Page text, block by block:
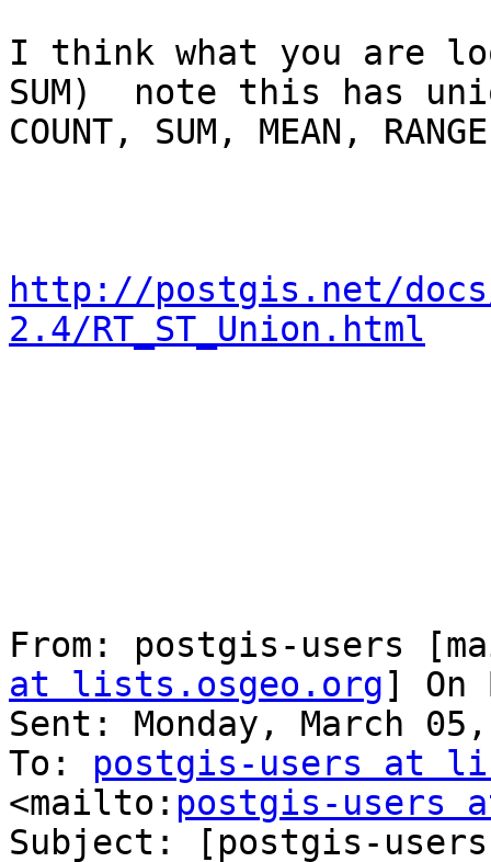
I think what you are
SUM)  note this has
COUNT, SUM, MEAN, RANGE
http://postgis.net/
2.4/RT_ST_Union.html
From: postgis-users
at lists.osgeo.org] On
Sent: Monday, March
To: postgis-users at
<mailto: postgis-users
Subject: [postgis-